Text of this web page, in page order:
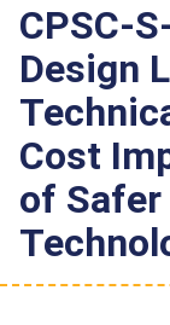
CPSC-
Design
Cost
of Safer